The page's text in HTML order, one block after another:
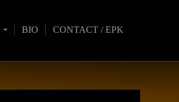
BIO CONTACT / EPK